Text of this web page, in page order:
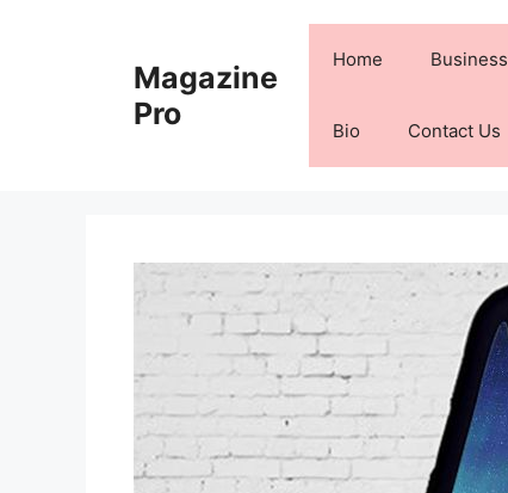
Magazine
Pro
Home Business
Bio Contact Us